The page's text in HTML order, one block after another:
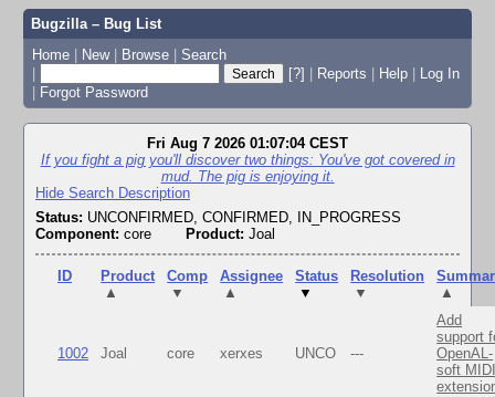
Bugzilla – Bug List
Home | New | Browse | Search
|
[?] | Reports | Help | Log In
| Forgot Password
Fri Aug 7 2026 01:07:04 CEST
If you fight a pig you'll discover two things: You've got covered in
mud. The pig is enjoying it.
Hide Search Description
Status: UNCONFIRMED, CONFIRMED, IN_PROGRESS
Component: core Product: Joal
ID
Product
▲
Comp
▼
Assignee
▲
Status
▼
Resolution
▼
▲
1002 Joal core xerxes UNCO ---
Add
support
OpenAL-
soft